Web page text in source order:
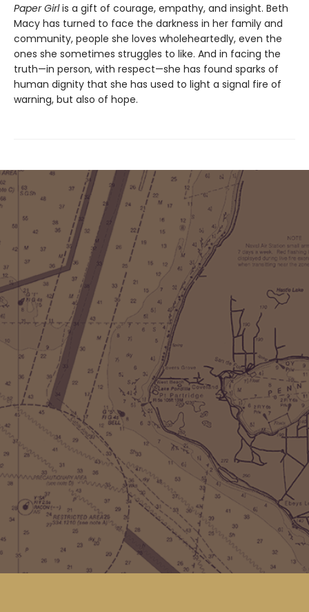
Paper Girlis a gift of courage, empathy, and insight. Beth
Macy has turned to face the darkness in her family and
community, people she loves wholeheartedly, even the
ones she sometimes struggles to like. And in facing the
truth—in person, with respect—she has found sparks of
human dignity that she has used to light a signal fire of
warning, but also of hope.